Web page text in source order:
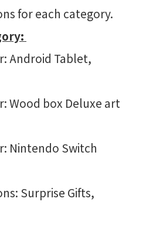
for each category.
Android Tablet,
Wood box Deluxe art
Nintendo Switch
Surprise Gifts,